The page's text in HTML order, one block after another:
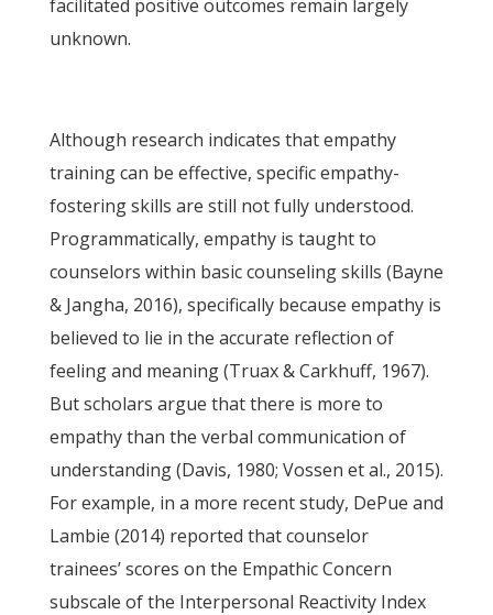
facilitated positive outcomes remain largely
unknown.
Although research indicates that empathy
training can be effective, specific empathy-
fostering skills are still not fully understood.
Programmatically, empathy is taught to
counselors within basic counseling skills (Bayne
& Jangha, 2016), specifically because empathy is
believed to lie in the accurate reflection of
feeling and meaning (Truax & Carkhuff, 1967).
But scholars argue that there is more to
empathy than the verbal communication of
understanding (Davis, 1980; Vossen et al., 2015).
For example, in a more recent study, DePue and
Lambie (2014) reported that counselor
trainees’ scores on the Empathic Concern
subscale of the Interpersonal Reactivity Index